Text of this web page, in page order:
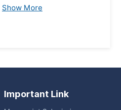
Show More
Important Link